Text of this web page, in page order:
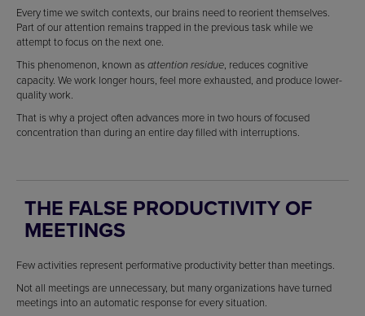
Every time we switch contexts, our brains need to reorient themselves.
Part of our attention remains trapped in the previous task while we
attempt to focus on the next one.
This phenomenon, known as attention residue , reduces cognitive
capacity. We work longer hours, feel more exhausted, and produce lower-
quality work.
That is why a project often advances more in two hours of focused
concentration than during an entire day filled with interruptions.
THE FALSE PRODUCTIVITY OF
MEETINGS
Few activities represent performative productivity better than meetings.
Not all meetings are unnecessary, but many organizations have turned
meetings into an automatic response for every situation.